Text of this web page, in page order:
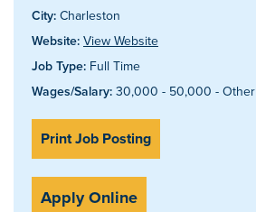
City: Charleston
Website: View Website
Job Type: Full Time
Wages/Salary: 30,000 - 50,000 - Other
Print Job Posting
Apply Online